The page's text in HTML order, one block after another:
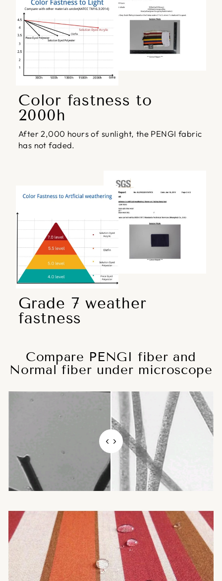
Color fastness to
2000h
After 2,000 hours of sunlight, the PENGI fabric
has not faded.
Grade 7 weather
fastness
Compare PENGI fiber and
Normal fiber under microscope